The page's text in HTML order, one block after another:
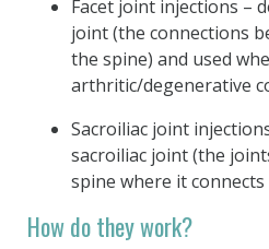
Facet joint injections –
joint (the connections
the spine) and used
arthritic/degenerative
Sacroiliac joint
sacroiliac joint (the
spine where it
How do they work?